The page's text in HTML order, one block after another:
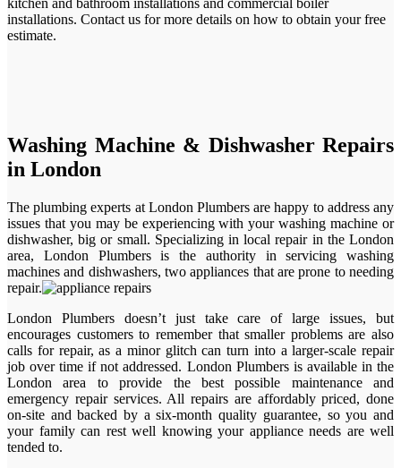
installations. Contact us for more details on how to obtain your free
estimate.
Washing Machine & Dishwasher Repairs
in London
The plumbing experts at London Plumbers are happy to address any
issues that you may be experiencing with your washing machine or
dishwasher, big or small. Specializing in local repair in the London
area, London Plumbers is the authority in servicing washing
machines and dishwashers, two appliances that are prone to needing
repair.
London Plumbers doesn’t just take care of large issues, but
encourages customers to remember that smaller problems are also
calls for repair, as a minor glitch can turn into a larger-scale repair
job over time if not addressed. London Plumbers is available in the
London area to provide the best possible maintenance and
emergency repair services. All repairs are affordably priced, done
on-site and backed by a six-month quality guarantee, so you and
your family can rest well knowing your appliance needs are well
tended to.